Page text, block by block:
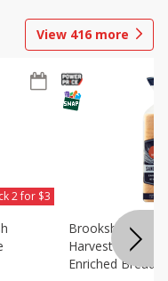
View 416 more
2 for $3
Brookshire
Harvest
Enriched Bread,